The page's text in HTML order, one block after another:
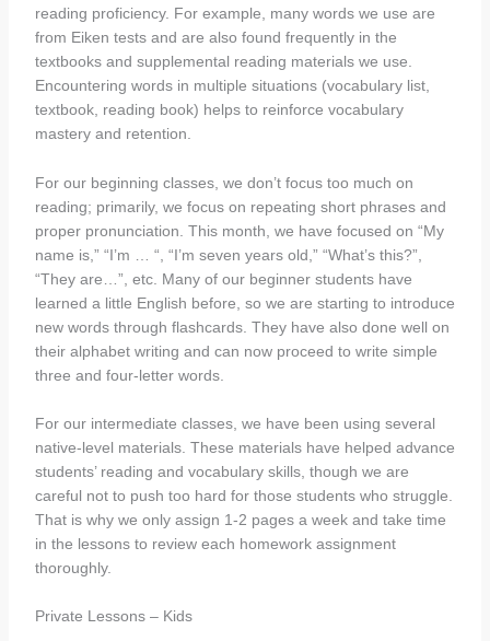
reading proficiency. For example, many words we use are
from Eiken tests and are also found frequently in the
textbooks and supplemental reading materials we use.
Encountering words in multiple situations (vocabulary list,
textbook, reading book) helps to reinforce vocabulary
mastery and retention.
For our beginning classes, we don’t focus too much on
reading; primarily, we focus on repeating short phrases and
proper pronunciation. This month, we have focused on “My
name is,” “I’m … “, “I’m seven years old,” “What’s this?”,
“They are…”, etc. Many of our beginner students have
learned a little English before, so we are starting to introduce
new words through flashcards. They have also done well on
their alphabet writing and can now proceed to write simple
three and four-letter words.
For our intermediate classes, we have been using several
native-level materials. These materials have helped advance
students’ reading and vocabulary skills, though we are
careful not to push too hard for those students who struggle.
That is why we only assign 1-2 pages a week and take time
in the lessons to review each homework assignment
thoroughly.
Private Lessons – Kids